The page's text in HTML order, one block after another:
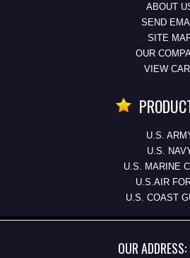
ABOUT
SEND
SITE
OUR
VIEW
U.S.
U.S.
U.S. MARINE
U.S.AIR
U.S. COAST
OUR ADDRESS: